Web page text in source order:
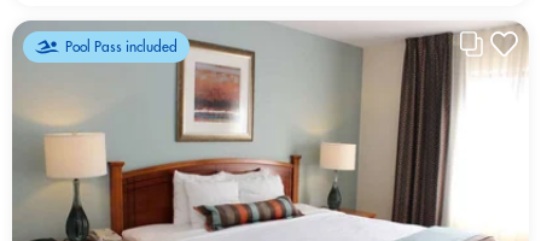
Pool Pass included